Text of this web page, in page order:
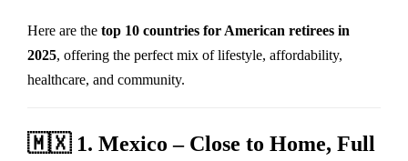
Here are the top 10 countries for American retirees in
2025, offering the perfect mix of lifestyle, affordability,
healthcare, and community.
🇲🇽 1. Mexico – Close to Home, Full